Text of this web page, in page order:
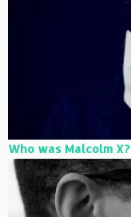
Who was Malcolm X?